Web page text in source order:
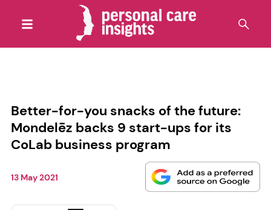
Better-for-you snacks of the future:
Mondelēz backs 9 start-ups for its
CoLab business program
13 May 2021